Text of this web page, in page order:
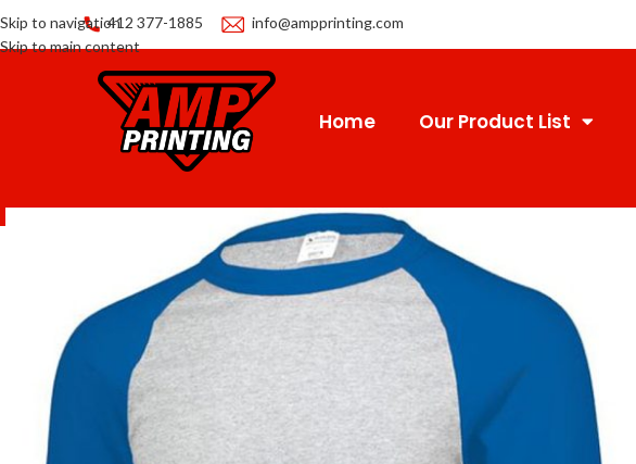
Skip to navigation
Skip to main content
412 377-1885 info@ampprinting.com
Home Our Product List